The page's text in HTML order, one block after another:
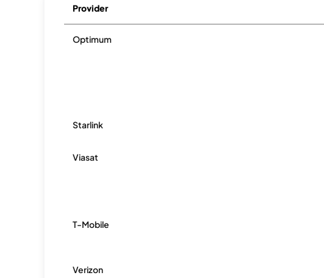
Provider
Optimum
Starlink
Viasat
T-Mobile
Verizon